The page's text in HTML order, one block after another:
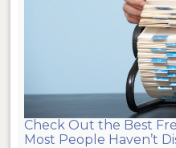
Check Out the Best
Most People Haven’t